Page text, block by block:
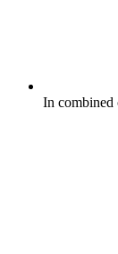
In combined